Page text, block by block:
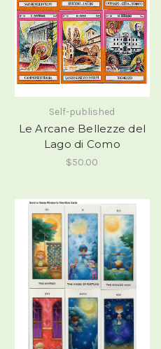
Self-published
Le Arcane Bellezze del
Lago di Como
$50.00